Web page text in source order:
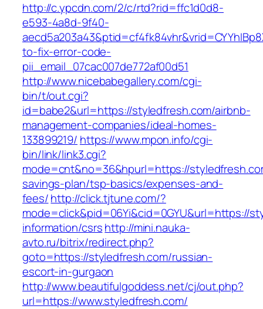
http://c.ypcdn.com/2/c/rtd?rid=ffc1d0d8-
e593-4a8d-9f40-
to-fix-error-code-
pii_email_07cac007de772af00d51
http://www.nicebabegallery.com/cgi-
bin/t/out.cgi?
id=babe2&url=https://styledfresh.com/airbnb-
management-companies/ideal-homes-
133899219/ https://www.mpon.info/cgi-
bin/link/link3.cgi?
mode=cnt&no=36&hpurl=https://
savings-plan/tsp-basics/expenses-and-
fees/http://click.tjtune.com/?
mode=click&pid=06Yi&cid=0GYU&url=https://
information/csrshttp://mini.nauka-
avto.ru/bitrix/redirect.php?
goto=https://styledfresh.com/russian-
escort-in-gurgaon
http://www.beautifulgoddess.net/cj/out.php?
url=https://www.styledfresh.com/